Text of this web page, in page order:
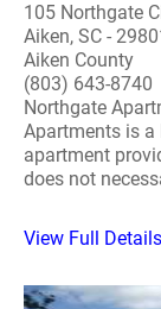
105 Northgate
Aiken, SC -
Aiken County
(803) 643-8740
Northgate
Apartments is
apartment
does not
View Full Details